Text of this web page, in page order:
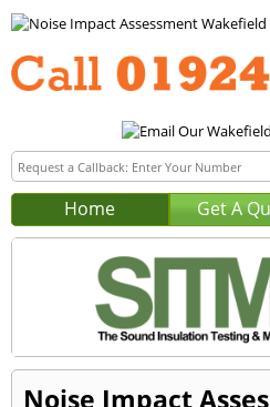
Home Get A
Noise Impact